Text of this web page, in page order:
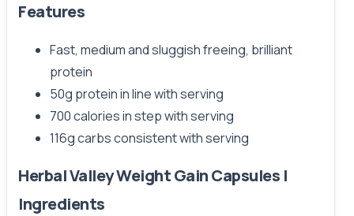
Features
Fast, medium and sluggish freeing, brilliant
protein
50g protein in line with serving
700 calories in step with serving
116g carbs consistent with serving
Herbal Valley Weight Gain Capsules |
Ingredients